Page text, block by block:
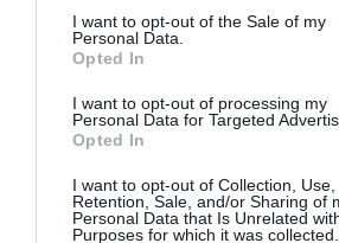
consent section.
I want to opt-out of the Sale of my
Personal Data.
Opted In
I want to opt-out of processing my
Personal Data for Targeted
Opted In
I want to opt-out of Collection, Use,
Retention, Sale, and/or Sharing of
Personal Data that Is Unrelated
Purposes for which it was collected.
Seguimiento desde
30 Jun 2022
Evolución del precio
Histórico de precios desde el